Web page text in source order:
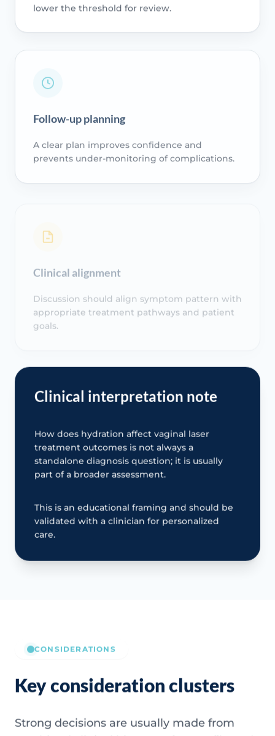
lower the threshold for review.
Follow-up planning
A clear plan improves confidence and
prevents under-monitoring of complications.
appropriate treatment pathways and patient
goals.
Clinical interpretation note
How does hydration affect vaginal laser
treatment outcomes is not always a
standalone diagnosis question; it is usually
part of a broader assessment.
This is an educational framing and should be
validated with a clinician for personalized
care.
CONSIDERATIONS
Key consideration clusters
Strong decisions are usually made from